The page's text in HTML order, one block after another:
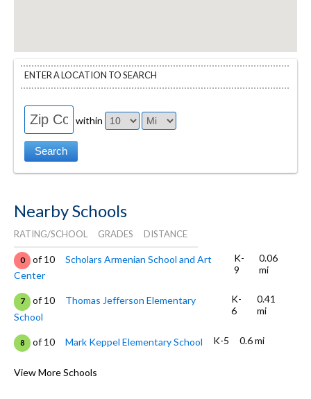
ENTER A LOCATION TO SEARCH
within
Nearby Schools
RATING/SCHOOL GRADES DISTANCE
0 of 10
Scholars Armenian School and Art
Center
K-
9
0.06
mi
7 of 10
Thomas Jefferson Elementary
School
K-
6
0.41
mi
8 of 10 Mark Keppel Elementary School K-5 0.6 mi
6 of 10 Herbert Hoover High School
View More Schools